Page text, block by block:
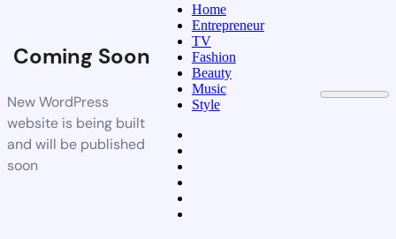
Coming Soon
New WordPress
website is being built
and will be published
soon
Home
Entrepreneur
TV
Fashion
Beauty
Music
Style